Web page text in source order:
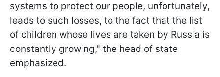
systems to protect our people, unfortunately,
leads to such losses, to the fact that the list
of children whose lives are taken by Russia is
constantly growing," the head of state
emphasized.